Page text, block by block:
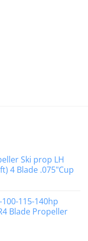
Ski prop LH
4 Blade .075"Cup
115-140hp
Blade Propeller